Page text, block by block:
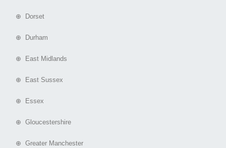
⊕ Dorset
⊕ Durham
⊕ East Midlands
⊕ East Sussex
⊕ Essex
⊕ Gloucestershire
⊕ Greater Manchester